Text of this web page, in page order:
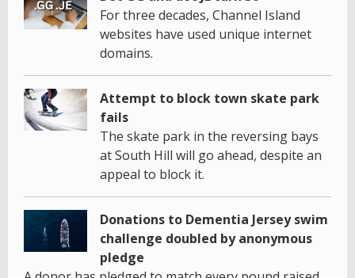
For three decades, Channel Island
websites have used unique internet
domains.
Attempt to block town skate park
fails
The skate park in the reversing bays
at South Hill will go ahead, despite an
appeal to block it.
Donations to Dementia Jersey swim
challenge doubled by anonymous
pledge